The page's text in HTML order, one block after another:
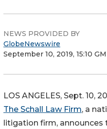
NEWS PROVIDED BY
GlobeNewswire
September 10, 2019, 15:10
LOS ANGELES, Sept. 10,
The Schall Law Firm, a
litigation firm, announces